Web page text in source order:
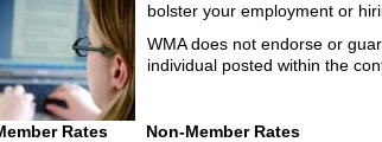
bolster your employment or
WMA does not endorse or
individual posted within the
Rates
Non-Member Rates